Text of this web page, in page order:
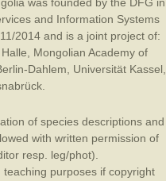
and Information Systems
2014 and is a joint project of:
Mongolian Academy of
Dahlem Universität Kassel
of species descriptions and
with written permission of
resp. leg/phot).
purposes if copyright